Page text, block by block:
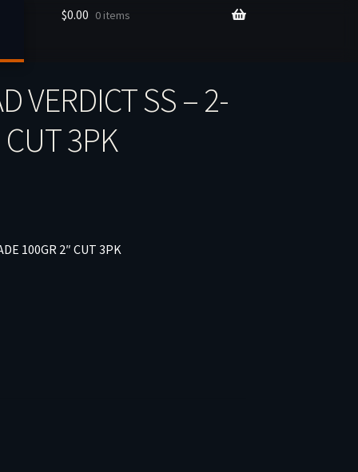
$0.00 0 items
VERDICT SS – 2-
3PK
100GR 2″ CUT 3PK